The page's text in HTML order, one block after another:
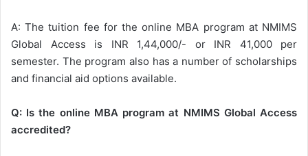
A: The tuition fee for the online MBA program at NMIMS
Global Access is INR 1,44,000/- or INR 41,000 per
semester. The program also has a number of scholarships
and financial aid options available.
Q: Is the online MBA program at NMIMS Global Access
accredited?